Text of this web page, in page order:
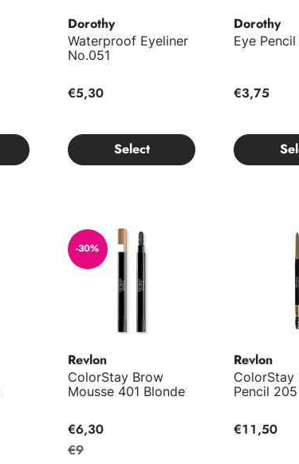
Dorothy
Waterproof Eyeliner
No.051
€5,30
Select
Dorothy
Eye Pencil
€3,75
-30%
Revlon
ColorStay Brow
Mousse 401 Blonde
€6,30
€9
Revlon
ColorStay
Pencil
€11,50